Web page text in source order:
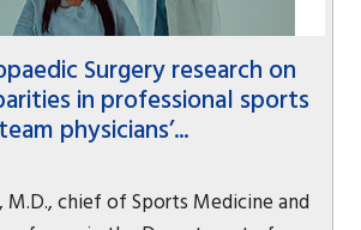
Surgery research on
in professional sports
team physicians’...
chief of Sports Medicine and